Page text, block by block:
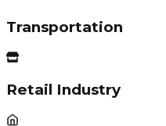
Transportation
Retail Industry